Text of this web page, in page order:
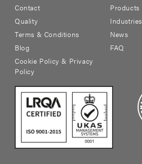
Contact
Products
Quality
Industries
Terms & Conditions
News
Blog
FAQ
Cookie Policy & Privacy
Policy